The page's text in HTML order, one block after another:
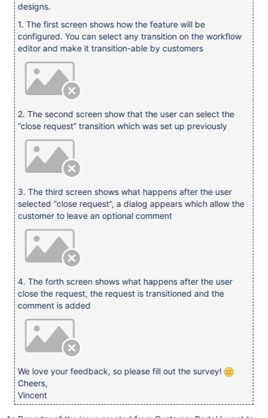
designs.
1. The first screen shows how the feature will be
configured. You can select any transition on the workflow
editor and make it transition-able by customers
2. The second screen show that the user can select the
“close request” transition which was set up previously
3. The third screen shows what happens after the user
selected “close request”, a dialog appears which allow the
customer to leave an optional comment
4. The forth screen shows what happens after the user
close the request, the request is transitioned and the
comment is added
We love your feedback, so please fill out the survey!
Cheers,
Vincent